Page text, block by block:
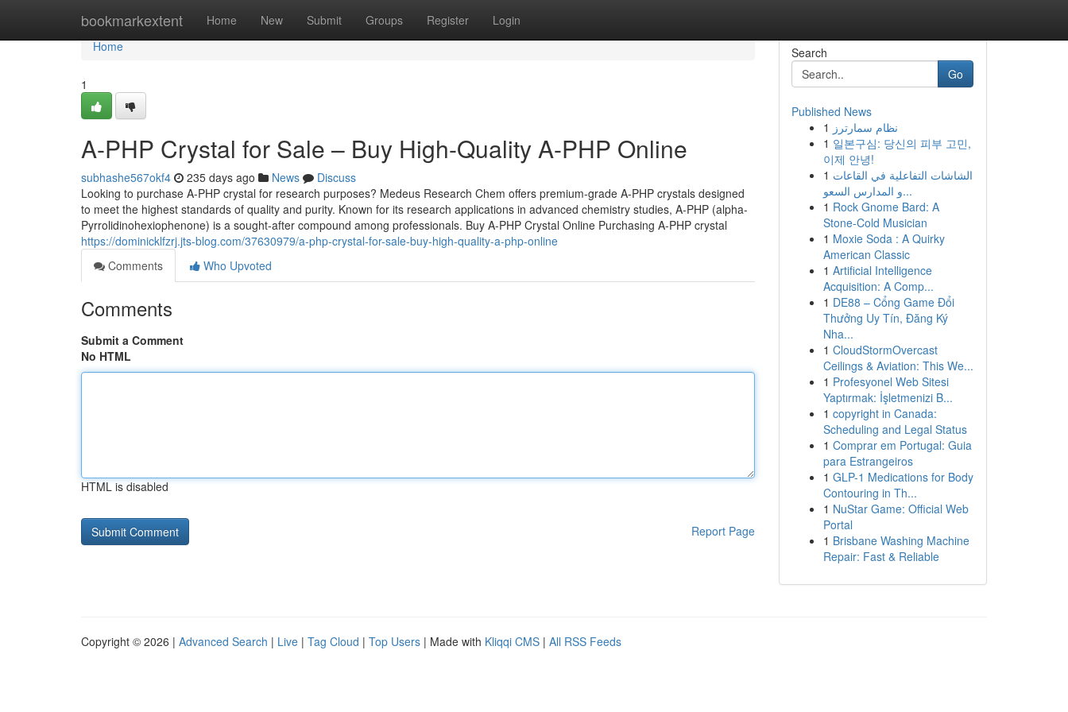
bookmarkextent Home New Submit Groups Register Login
Home
Home
1
A-PHP Crystal for Sale – Buy High-Quality A-PHP Online
subhashe567okf4 235 days ago News
Discuss
Looking to purchase A-PHP crystal for research purposes? Medeus Research Chem offers premium-grade A-PHP crystals designed
to meet the highest standards of quality and purity. Known for its research applications in advanced chemistry studies, A-PHP (alpha-
Pyrrolidinohexiophenone) is a sought-after compound among professionals. Buy A-PHP Crystal Online Purchasing A-PHP crystal
https://dominicklfzrj.jts-blog.com/37630979/a-php-crystal-for-sale-buy-high-quality-a-php-online
Comments
Who Upvoted
Comments
Submit a Comment
No HTML
HTML is disabled
Report Page
Search
Go
Published News
1 نظام سمارترز
1 일본구심: 당신의 피부 고민,
이제 안녕!
1 الشاشات التفاعلية في القاعات
و المدارس السعو...
1 Rock Gnome Bard: A
Stone-Cold Musician
1 Moxie Soda : A Quirky
American Classic
1 Artificial Intelligence
Acquisition: A Comp...
1 DE88 – Cổng Game Đổi
Thưởng Uy Tín, Đăng Ký
Nha...
1 CloudStormOvercast
Ceilings & Aviation: This We...
1 Profesyonel Web Sitesi
Yaptırmak: İşletmenizi B...
1 copyright in Canada:
Scheduling and Legal Status
1 Comprar em Portugal: Guia
para Estrangeiros
1 GLP-1 Medications for Body
Contouring in Th...
1 NuStar Game: Official Web
Portal
1 Brisbane Washing Machine
Repair: Fast & Reliable
Copyright © 2026 | Advanced Search | Live | Tag Cloud | Top Users | Made with Kliqqi CMS | All RSS Feeds